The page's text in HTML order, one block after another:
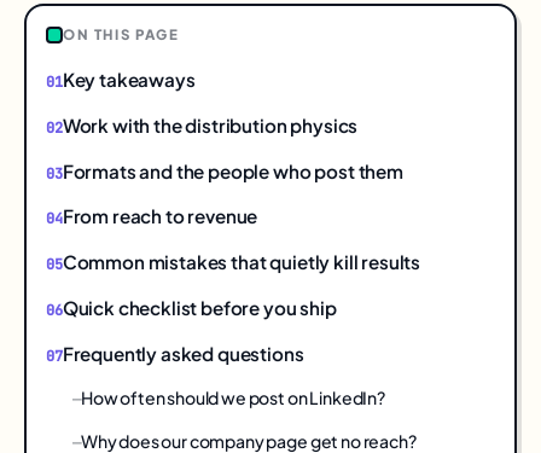
ON THIS PAGE
Key takeaways
Work with the distribution physics
Formats and the people who post them
From reach to revenue
Common mistakes that quietly kill results
Quick checklist before you ship
Frequently asked questions
How often should we post on LinkedIn?
Why does our company page get no reach?